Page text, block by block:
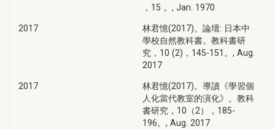
，15 。, Jan. 1970
2017
林君憶(2017)。論壇: 日本中
學校自然教科書。教科書研
究，10 (2)，145-151。, Aug.
2017
2017
林君憶(2017)。導讀《學習個
人化當代教室的演化》。教科
書研究，10（2），185-
196。, Aug. 2017